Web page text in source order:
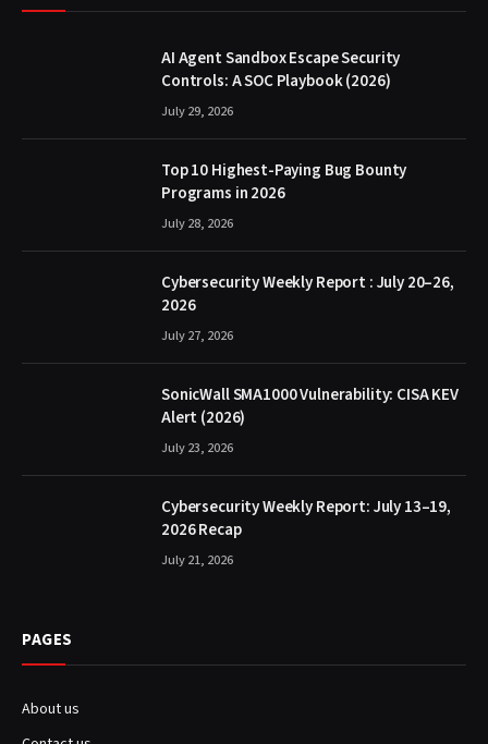
AI Agent Sandbox Escape Security
Controls: A SOC Playbook (2026)
July 29, 2026
Top 10 Highest-Paying Bug Bounty
Programs in 2026
July 28, 2026
Cybersecurity Weekly Report : July 20–26,
2026
July 27, 2026
SonicWall SMA1000 Vulnerability: CISA KEV
Alert (2026)
July 23, 2026
Cybersecurity Weekly Report: July 13–19,
2026 Recap
July 21, 2026
PAGES
About us